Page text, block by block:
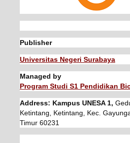
Publisher
Universitas Negeri Surabaya
Managed by
Program Studi S1 Pendidikan
Address: Kampus UNESA 1,
Ketintang, Ketintang, Kec.
Timur 60231